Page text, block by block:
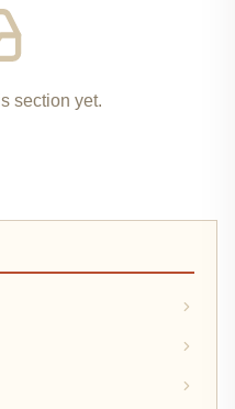
section yet.